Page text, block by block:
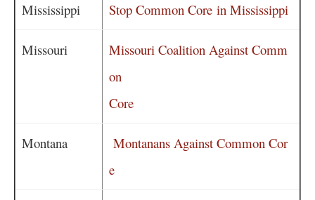
Mississippi Stop Common Core in Mississippi
Missouri
Missouri Coalition Against Comm
on
Core
Montana
Montanans Against Common Cor
e